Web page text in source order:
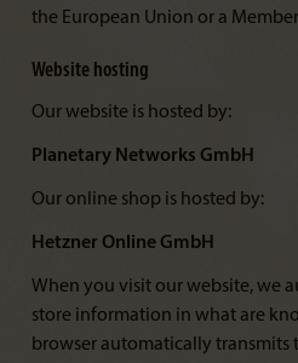
the European Union or a
Website hosting
Our website is hosted by:
Planetary Networks GmbH
Our online shop is hosted by:
Hetzner Online GmbH
When you visit our website, we
store information in what are
browser automatically